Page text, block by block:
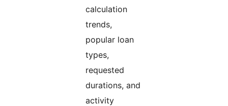
calculation
trends,
popular loan
types,
requested
durations, and
activity